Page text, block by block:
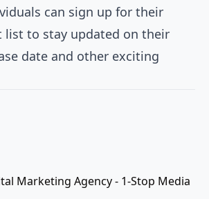
can sign up for their
list to stay updated on their
date and other exciting
Marketing Agency - 1-Stop Media